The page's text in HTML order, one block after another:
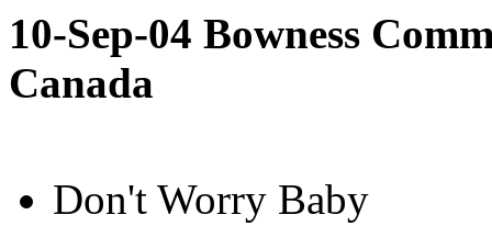
10-Sep-04 Bowness
Canada
Don't Worry Baby